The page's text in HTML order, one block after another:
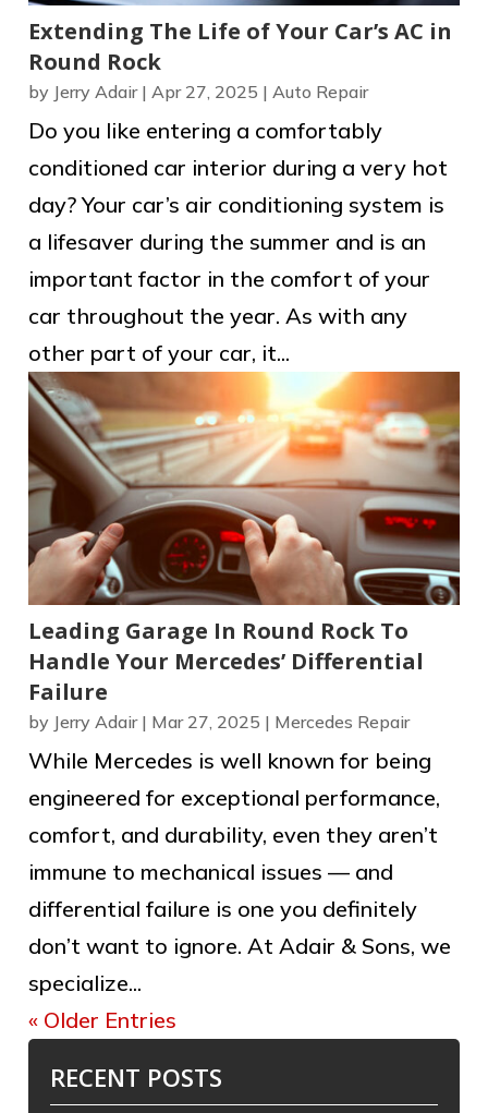
Extending The Life of Your Car’s AC in
Round Rock
by Jerry Adair| Apr 27, 2025 | Auto Repair
Do you like entering a comfortably
conditioned car interior during a very hot
day? Your car’s air conditioning system is
a lifesaver during the summer and is an
important factor in the comfort of your
car throughout the year. As with any
other part of your car, it...
Leading Garage In Round Rock To
Handle Your Mercedes’ Differential
Failure
by Jerry Adair| Mar 27, 2025 | Mercedes Repair
While Mercedes is well known for being
engineered for exceptional performance,
comfort, and durability, even they aren’t
immune to mechanical issues — and
differential failure is one you definitely
don’t want to ignore. At Adair & Sons, we
specialize...
« Older Entries
RECENT POSTS